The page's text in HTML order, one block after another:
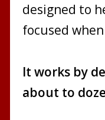
designed to
focused
It works by
about to